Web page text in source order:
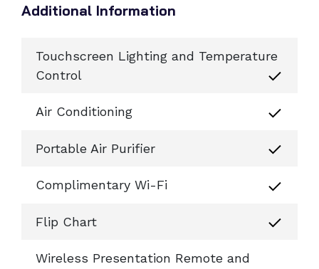
Additional Information
Touchscreen Lighting and Temperature
Control
Air Conditioning
Portable Air Purifier
Complimentary Wi-Fi
Flip Chart
Wireless Presentation Remote and